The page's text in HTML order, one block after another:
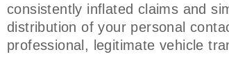
consistently inflated claims and
distribution of your personal
professional, legitimate vehicle